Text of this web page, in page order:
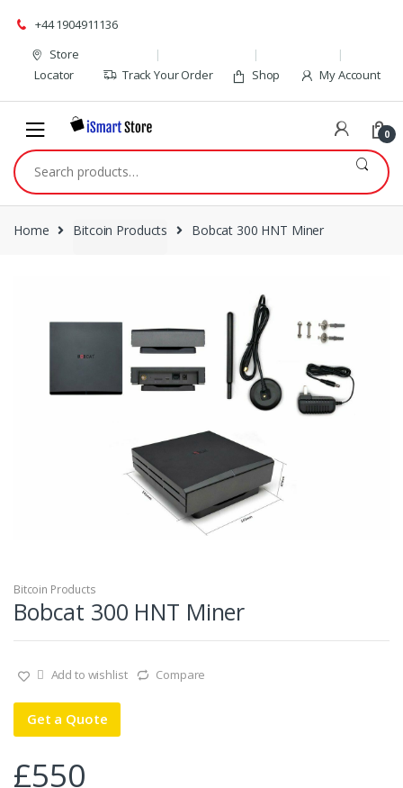
navigation
content
+44 1904911136
Store
Locator
Track Your Order Shop My Account
0
Search
for:
Home Bitcoin Products Bobcat 300 HNT Miner
Bitcoin Products
Bobcat 300 HNT Miner
Add to wishlist Compare
Get a Quote
£550